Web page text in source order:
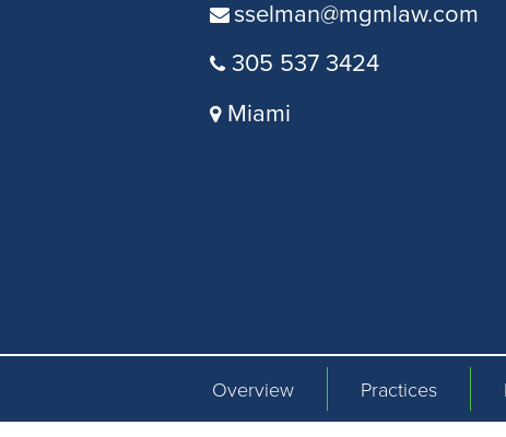
sselman@mgmlaw.com
305 537 3424
Miami
Overview Practices